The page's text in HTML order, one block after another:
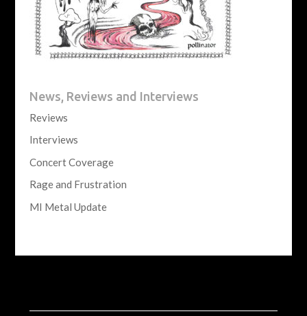
News, Reviews and Interviews
Reviews
Interviews
Concert Coverage
Rage and Frustration
MI Metal Update